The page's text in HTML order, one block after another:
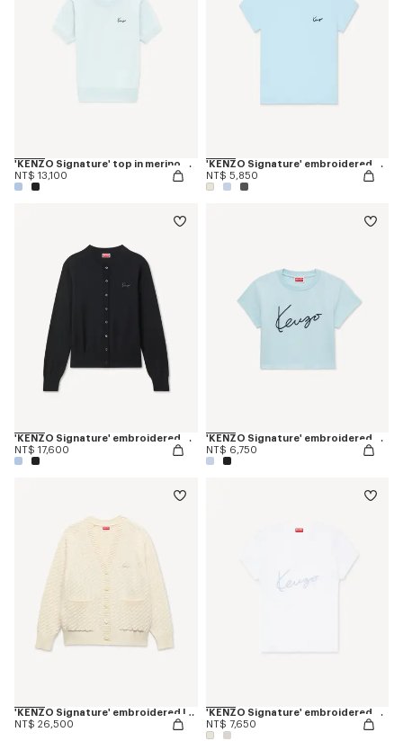
'KENZO Signature' top in merino wool
NT$ 13,100
'KENZO Signature' embroidered T-shirt in cotton
NT$ 5,850
'KENZO Signature' embroidered cardigan in merino wool
NT$ 17,600
'KENZO Signature' embroidered cropped T-shirt in cotton
NT$ 6,750
'KENZO Signature' embroidered loose knit cardigan in cotton wool
NT$ 26,500
'KENZO Signature' embroidered T-shirt in cotton
NT$ 7,650